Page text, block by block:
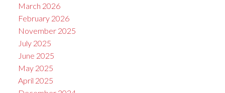
March 2026
February 2026
November 2025
July 2025
June 2025
May 2025
April 2025